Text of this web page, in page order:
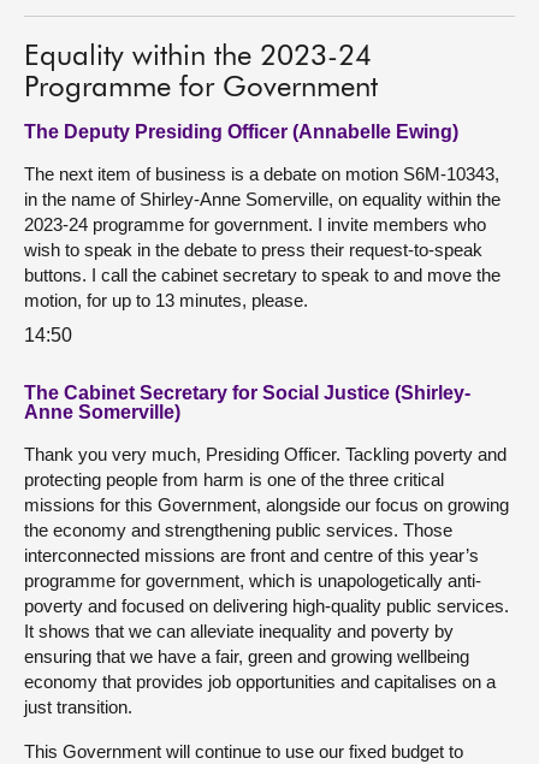
Equality within the 2023-24
Programme for Government
The Deputy Presiding Officer (Annabelle Ewing)
The next item of business is a debate on motion S6M-10343,
in the name of Shirley-Anne Somerville, on equality within the
2023-24 programme for government. I invite members who
wish to speak in the debate to press their request-to-speak
buttons. I call the cabinet secretary to speak to and move the
motion, for up to 13 minutes, please.
14:50
The Cabinet Secretary for Social Justice (Shirley-
Anne Somerville)
Thank you very much, Presiding Officer. Tackling poverty and
protecting people from harm is one of the three critical
missions for this Government, alongside our focus on growing
the economy and strengthening public services. Those
interconnected missions are front and centre of this year’s
programme for government, which is unapologetically anti-
poverty and focused on delivering high-quality public services.
It shows that we can alleviate inequality and poverty by
ensuring that we have a fair, green and growing wellbeing
economy that provides job opportunities and capitalises on a
just transition.
This Government will continue to use our fixed budget to